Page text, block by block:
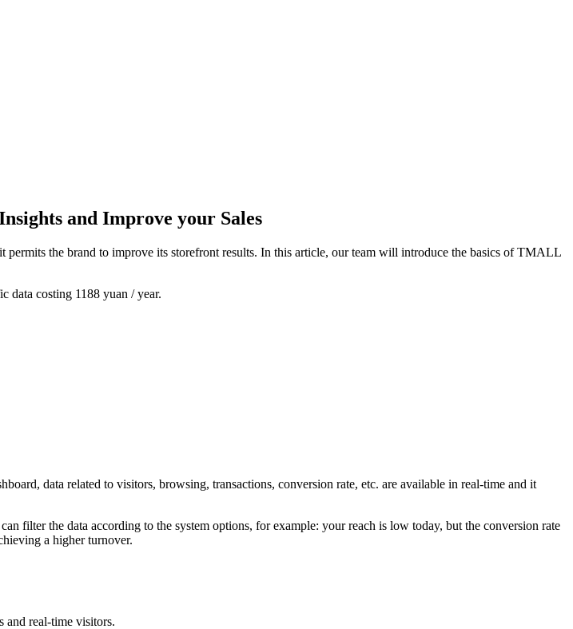
and Improve your Sales
the brand to improve its storefront results. In this article, our team will introduce the basics of TMALL
data costing 1188 yuan / year.
data related to visitors, browsing, transactions, conversion rate, etc. are available in real-time and it
filter the data according to the system options, for example: your reach is low today, but the conversion rate
a higher turnover.
and real-time visitors.